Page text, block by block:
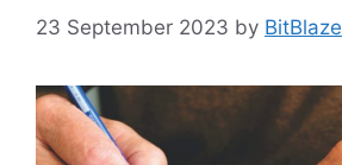
23 September 2023 by BitBlaze